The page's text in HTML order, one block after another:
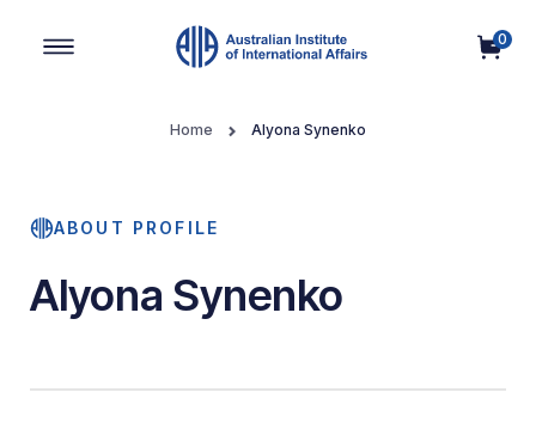
0
Home Alyona Synenko
ABOUT PROFILE
Alyona Synenko